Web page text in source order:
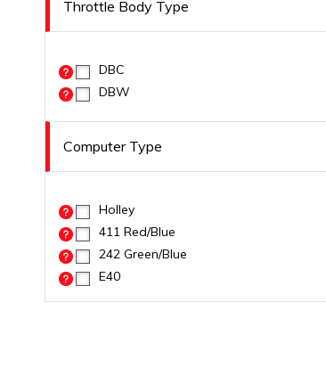
Throttle Body Type
DBC
DBW
Computer Type
Holley
411 Red/Blue
242 Green/Blue
E40